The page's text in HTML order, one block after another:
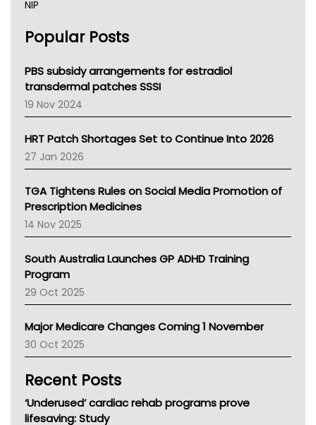
NIP
NSW Health
Victoria Health
Tasmania News
Western Australia
SA Health
NT HEALTH
Pharmacy Board Of Ahpra
National Asthma Council
AMA
NACCHO
BCNA
Asthma Australia
LFA
Palliative Care
AIHW
Children's Health Queenland
Kidney Health
CHF
Gold Coast
Popular Posts
PBS subsidy arrangements for estradiol
transdermal patches SSSI
19 Nov 2024
HRT Patch Shortages Set to Continue Into 2026
27 Jan 2026
TGA Tightens Rules on Social Media Promotion of
Prescription Medicines
14 Nov 2025
South Australia Launches GP ADHD Training
Program
29 Oct 2025
Major Medicare Changes Coming 1 November
30 Oct 2025
Recent Posts
‘Underused’ cardiac rehab programs prove
lifesaving: Study